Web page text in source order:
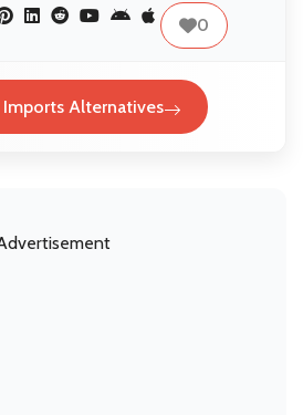
0
Imports Alternatives